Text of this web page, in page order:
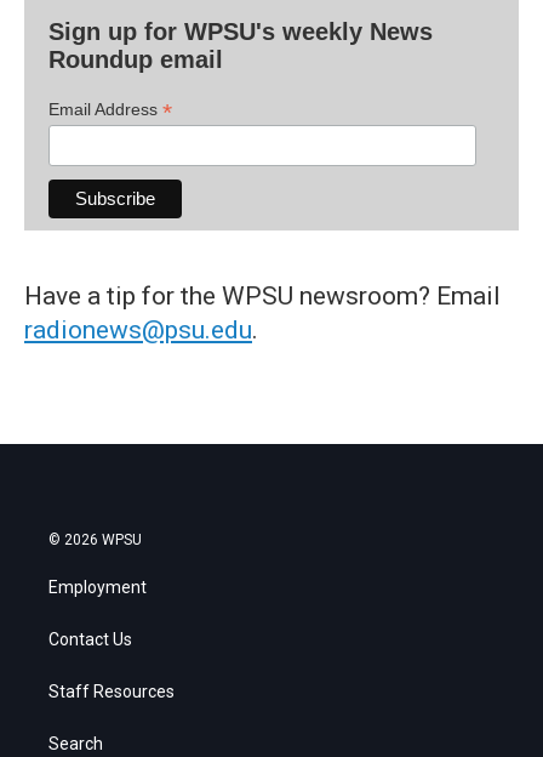
Sign up for WPSU's weekly News
Roundup email
Email Address *
Have a tip for the WPSU newsroom? Email
radionews@psu.edu.
© 2026 WPSU
Employment
Contact Us
Staff Resources
Search